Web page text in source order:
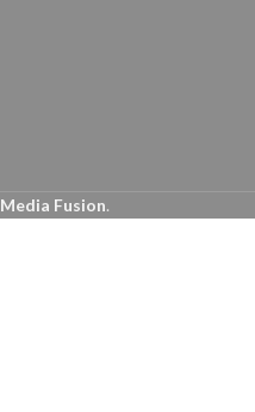
Media Fusion.